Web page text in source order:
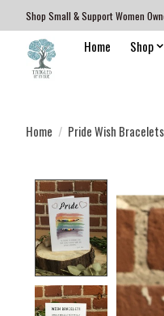
Shop Small & Support Women
Home Shop
Home / Pride Wish Bracelets
Product